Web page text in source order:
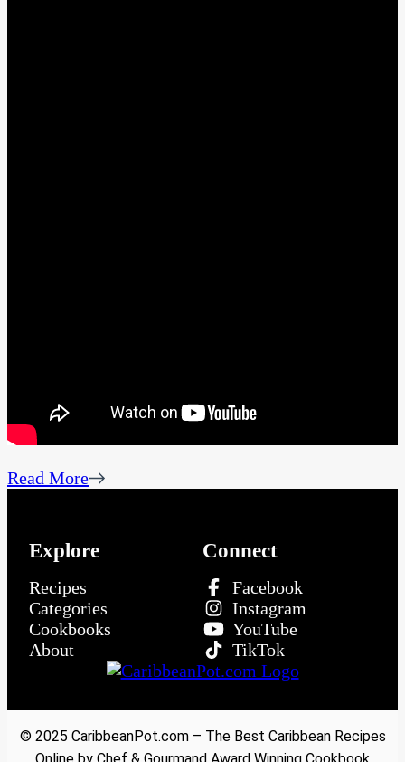
Read More
Explore
Recipes
Categories
Cookbooks
About
Connect
Facebook
Instagram
YouTube
TikTok
© 2025 CaribbeanPot.com – The Best Caribbean Recipes